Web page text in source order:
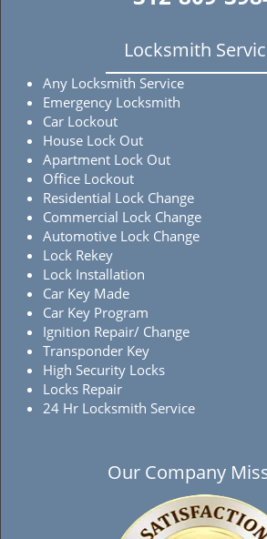
Locksmith
Any Locksmith Service
Emergency Locksmith
Car Lockout
House Lock Out
Apartment Lock Out
Office Lockout
Residential Lock Change
Commercial Lock Change
Automotive Lock Change
Lock Rekey
Lock Installation
Car Key Made
Car Key Program
Ignition Repair/ Change
Transponder Key
High Security Locks
Locks Repair
24 Hr Locksmith Service
Our Company